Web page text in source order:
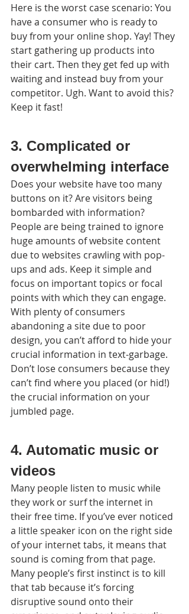
Here is the worst case scenario: You
have a consumer who is ready to
buy from your online shop. Yay! They
start gathering up products into
their cart. Then they get fed up with
waiting and instead buy from your
competitor. Ugh. Want to avoid this?
Keep it fast!
3. Complicated or
overwhelming interface
Does your website have too many
buttons on it? Are visitors being
bombarded with information?
People are being trained to ignore
huge amounts of website content
due to websites crawling with pop-
ups and ads. Keep it simple and
focus on important topics or focal
points with which they can engage.
With plenty of consumers
abandoning a site due to poor
design, you can’t afford to hide your
crucial information in text-garbage.
Don’t lose consumers because they
can’t find where you placed (or hid!)
the crucial information on your
jumbled page.
4. Automatic music or
videos
Many people listen to music while
they work or surf the internet in
their free time. If you’ve ever noticed
a little speaker icon on the right side
of your internet tabs, it means that
sound is coming from that page.
Many people’s first instinct is to kill
that tab because it’s forcing
disruptive sound onto their